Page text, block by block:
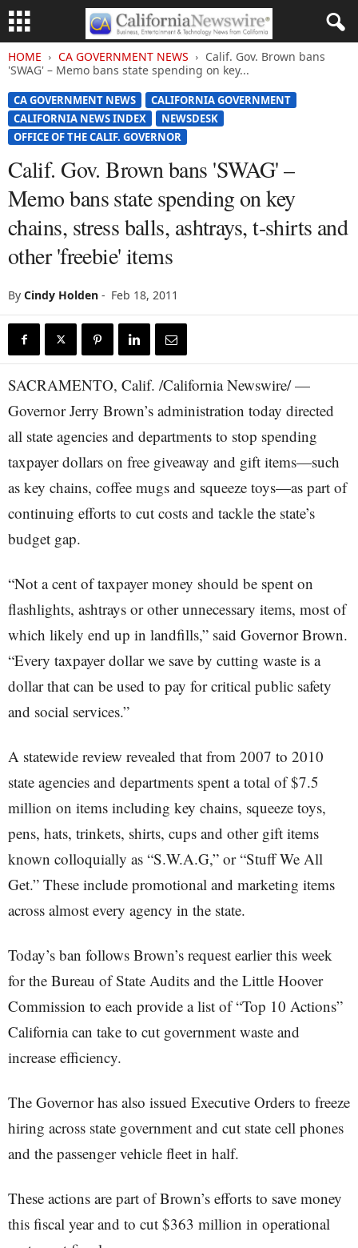
HOME CA GOVERNMENT NEWS
Calif. Gov. Brown bans
'SWAG' – Memo bans state spending on key...
CA GOVERNMENT NEWS
CALIFORNIA GOVERNMENT
CALIFORNIA NEWS INDEX
NEWSDESK
OFFICE OF THE CALIF. GOVERNOR
Calif. Gov. Brown bans 'SWAG' –
Memo bans state spending on key
chains, stress balls, ashtrays, t-shirts and
other 'freebie' items
By Cindy Holden - Feb 18, 2011
SACRAMENTO, Calif. /California Newswire/ —
Governor Jerry Brown’s administration today directed
all state agencies and departments to stop spending
taxpayer dollars on free giveaway and gift items—such
as key chains, coffee mugs and squeeze toys—as part of
continuing efforts to cut costs and tackle the state’s
budget gap.
“Not a cent of taxpayer money should be spent on
flashlights, ashtrays or other unnecessary items, most of
which likely end up in landfills,” said Governor Brown.
“Every taxpayer dollar we save by cutting waste is a
dollar that can be used to pay for critical public safety
and social services.”
A statewide review revealed that from 2007 to 2010
state agencies and departments spent a total of $7.5
million on items including key chains, squeeze toys,
pens, hats, trinkets, shirts, cups and other gift items
known colloquially as “S.W.A.G,” or “Stuff We All
Get.” These include promotional and marketing items
across almost every agency in the state.
Today’s ban follows Brown’s request earlier this week
for the Bureau of State Audits and the Little Hoover
Commission to each provide a list of “Top 10 Actions”
California can take to cut government waste and
increase efficiency.
The Governor has also issued Executive Orders to freeze
hiring across state government and cut state cell phones
and the passenger vehicle fleet in half.
These actions are part of Brown’s efforts to save money
this fiscal year and to cut $363 million in operational